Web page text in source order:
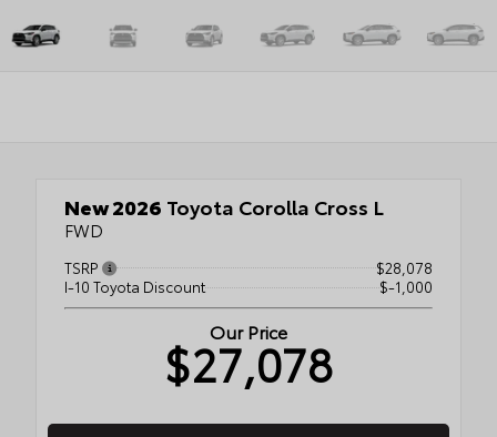
New 2026 Toyota Corolla Cross L
FWD
TSRP
$28,078
I-10 Toyota Discount
$-1,000
Our Price
$27,078